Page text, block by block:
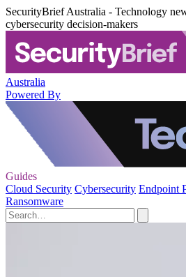
SecurityBrief Australia - Technology
cybersecurity decision-makers
Australia
Powered By
Guides
Cloud Security Cybersecurity Endpoint
Ransomware